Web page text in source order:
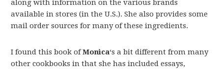
along with information on the various brands
available in stores (in the U.S.). She also provides some
mail order sources for many of these ingredients.
I found this book ofMonica‘s a bit different from many
other cookbooks in that she has included essays,